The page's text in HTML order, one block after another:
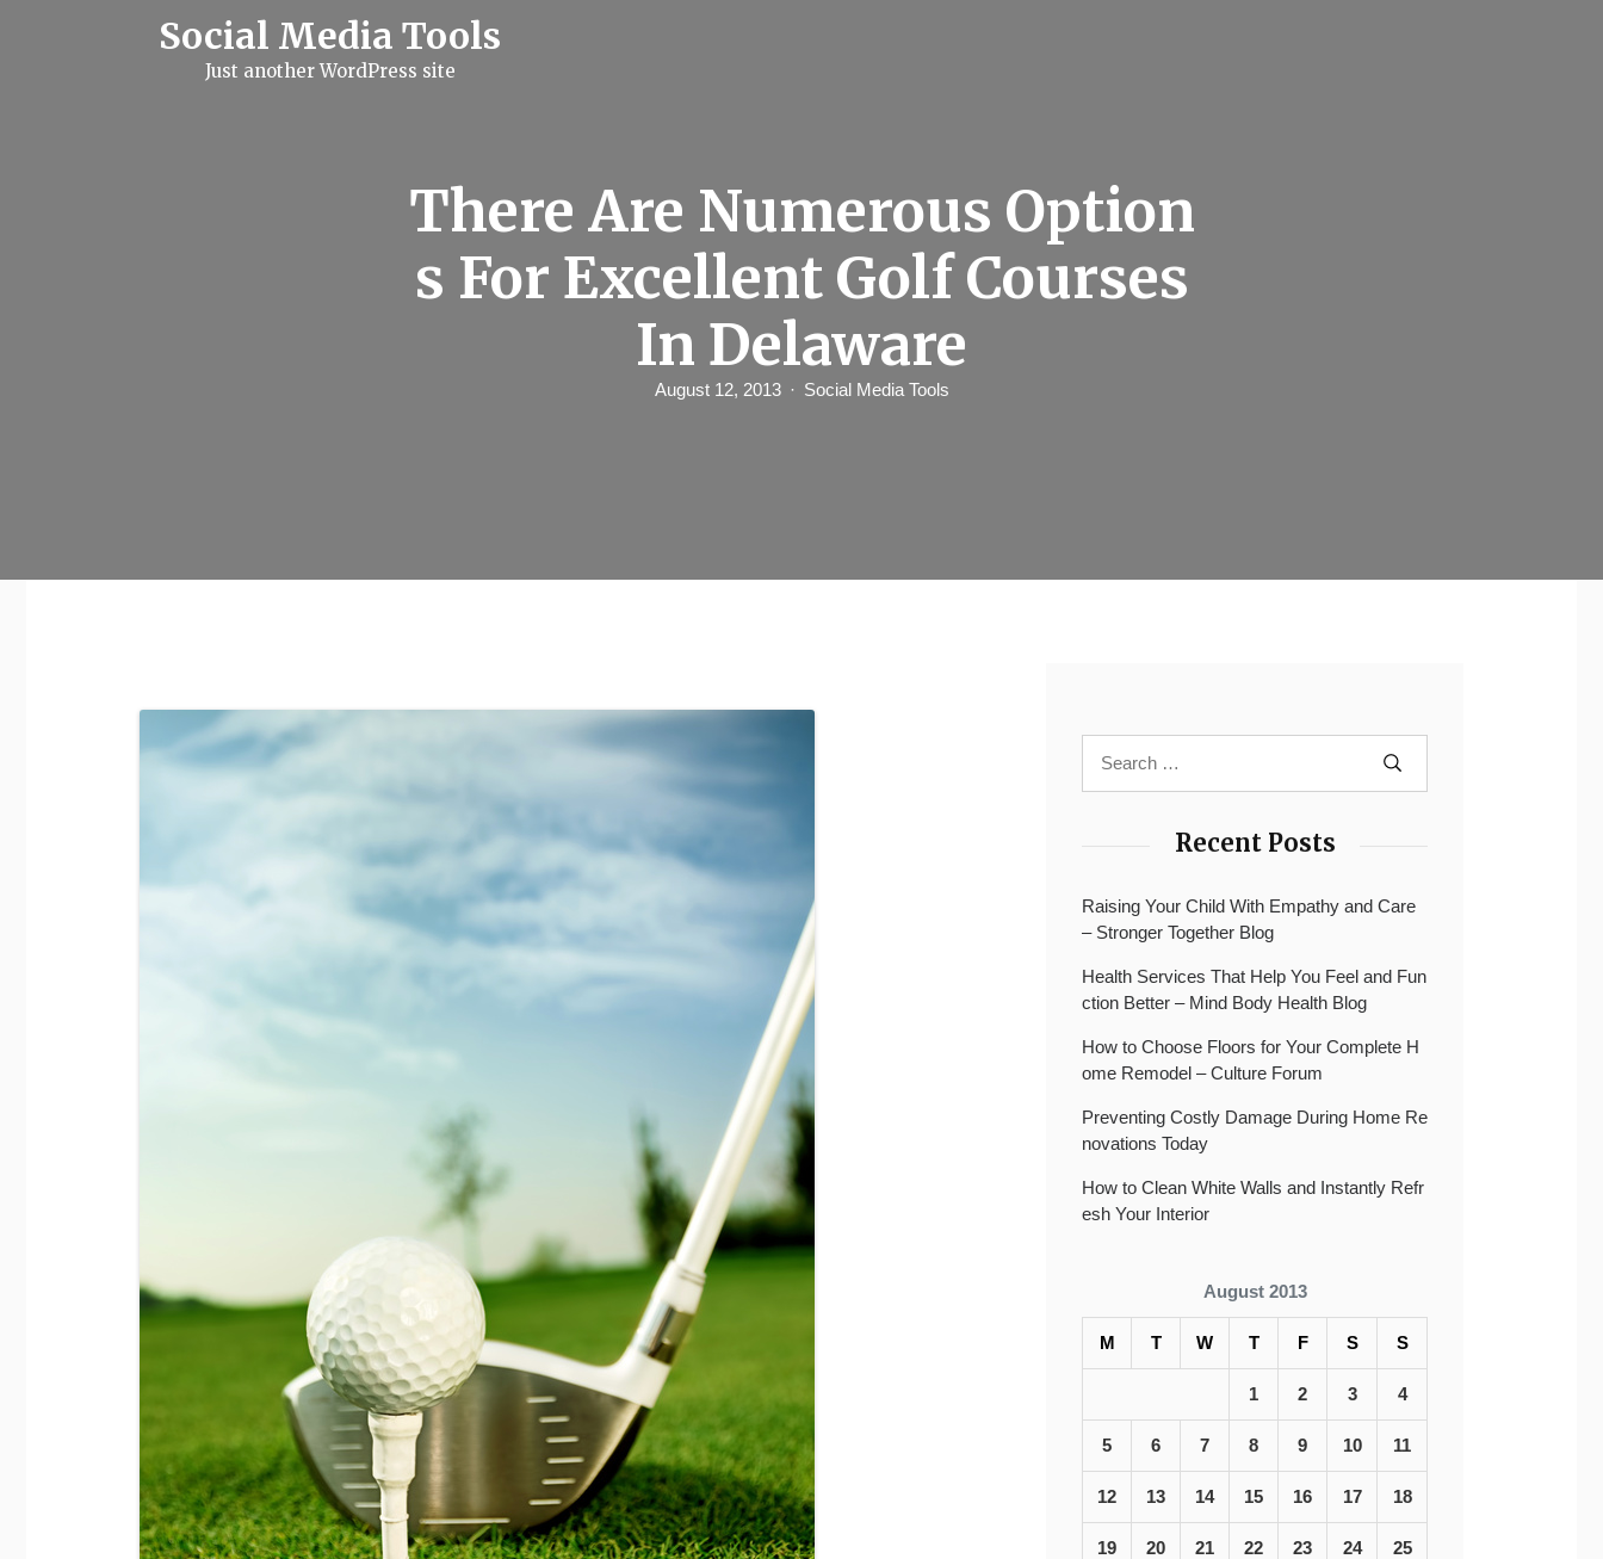
Social Media Tools
Just another WordPress site
There Are Numerous Option
s For Excellent Golf Courses
In Delaware
August 12, 2013 Social Media Tools
Recent Posts
Raising Your Child With Empathy and Care
– Stronger Together Blog
Health Services That Help You Feel and Fun
ction Better – Mind Body Health Blog
How to Choose Floors for Your Complete H
ome Remodel – Culture Forum
Preventing Costly Damage During Home Re
novations Today
How to Clean White Walls and Instantly Refr
esh Your Interior
August 2013
M T W T F S S
1 2 3 4
5 6 7 8 9 10 11
12 13 14 15 16 17 18
19 20 21 22 23 24 25